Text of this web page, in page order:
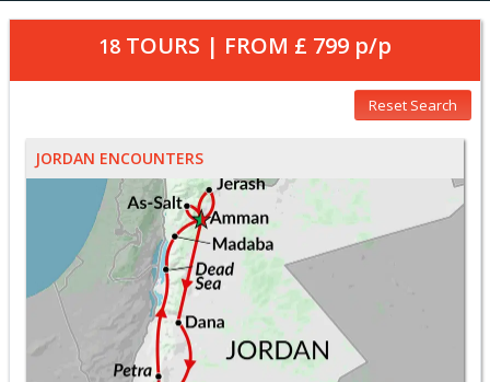
18 TOURS | FROM £ 799 p/p
Reset Search
JORDAN ENCOUNTERS